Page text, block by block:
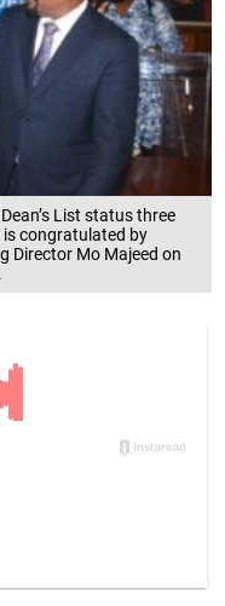
List status three
is congratulated by
Director Mo Majeed on